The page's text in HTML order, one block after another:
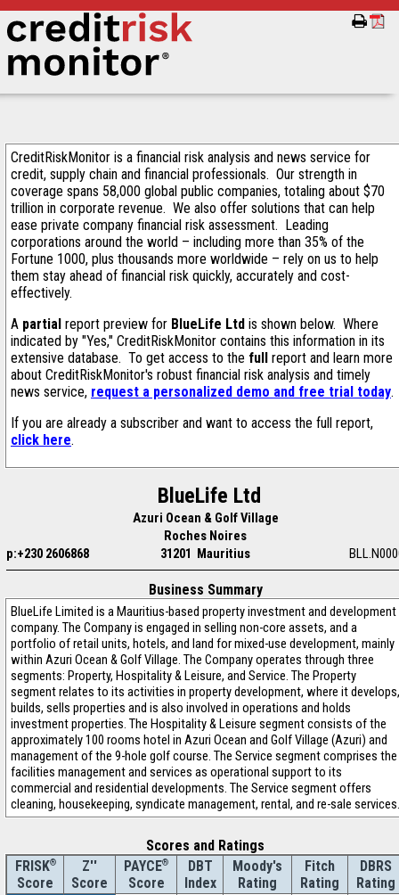
CreditRiskMonitor is a financial risk analysis and news service for
credit, supply chain and financial professionals. Our strength in
coverage spans 58,000 global public companies, totaling about $70
trillion in corporate revenue. We also offer solutions that can help
ease private company financial risk assessment. Leading
corporations around the world – including more than 35% of the
Fortune 1000, plus thousands more worldwide – rely on us to help
them stay ahead of financial risk quickly, accurately and cost-
effectively.
A partial report preview for BlueLife Ltd is shown below. Where
indicated by "Yes," CreditRiskMonitor contains this information in its
extensive database. To get access to the full report and learn more
about CreditRiskMonitor's robust financial risk analysis and timely
news service, request a personalized demo and free trial today.
If you are already a subscriber and want to access the full report,
click here.
BlueLife Ltd
Azuri Ocean & Golf Village
Roches Noires
p:+230 2606868
31201 Mauritius
Business Summary
BlueLife Limited is a Mauritius-based property investment and development
company. The Company is engaged in selling non-core assets, and a
portfolio of retail units, hotels, and land for mixed-use development, mainly
within Azuri Ocean & Golf Village. The Company operates through three
segments: Property, Hospitality & Leisure, and Service. The Property
segment relates to its activities in property development, where it develops,
builds, sells properties and is also involved in operations and holds
investment properties. The Hospitality & Leisure segment consists of the
approximately 100 rooms hotel in Azuri Ocean and Golf Village (Azuri) and
management of the 9-hole golf course. The Service segment comprises the
facilities management and services as operational support to its
commercial and residential developments. The Service segment offers
cleaning, housekeeping, syndicate management, rental, and re-sale services.
Scores and Ratings
FRISK®
Score
Z''
Score
PAYCE®
Score
DBT
Index
Moody's
Rating
Fitch
Rating
DBRS
Rating